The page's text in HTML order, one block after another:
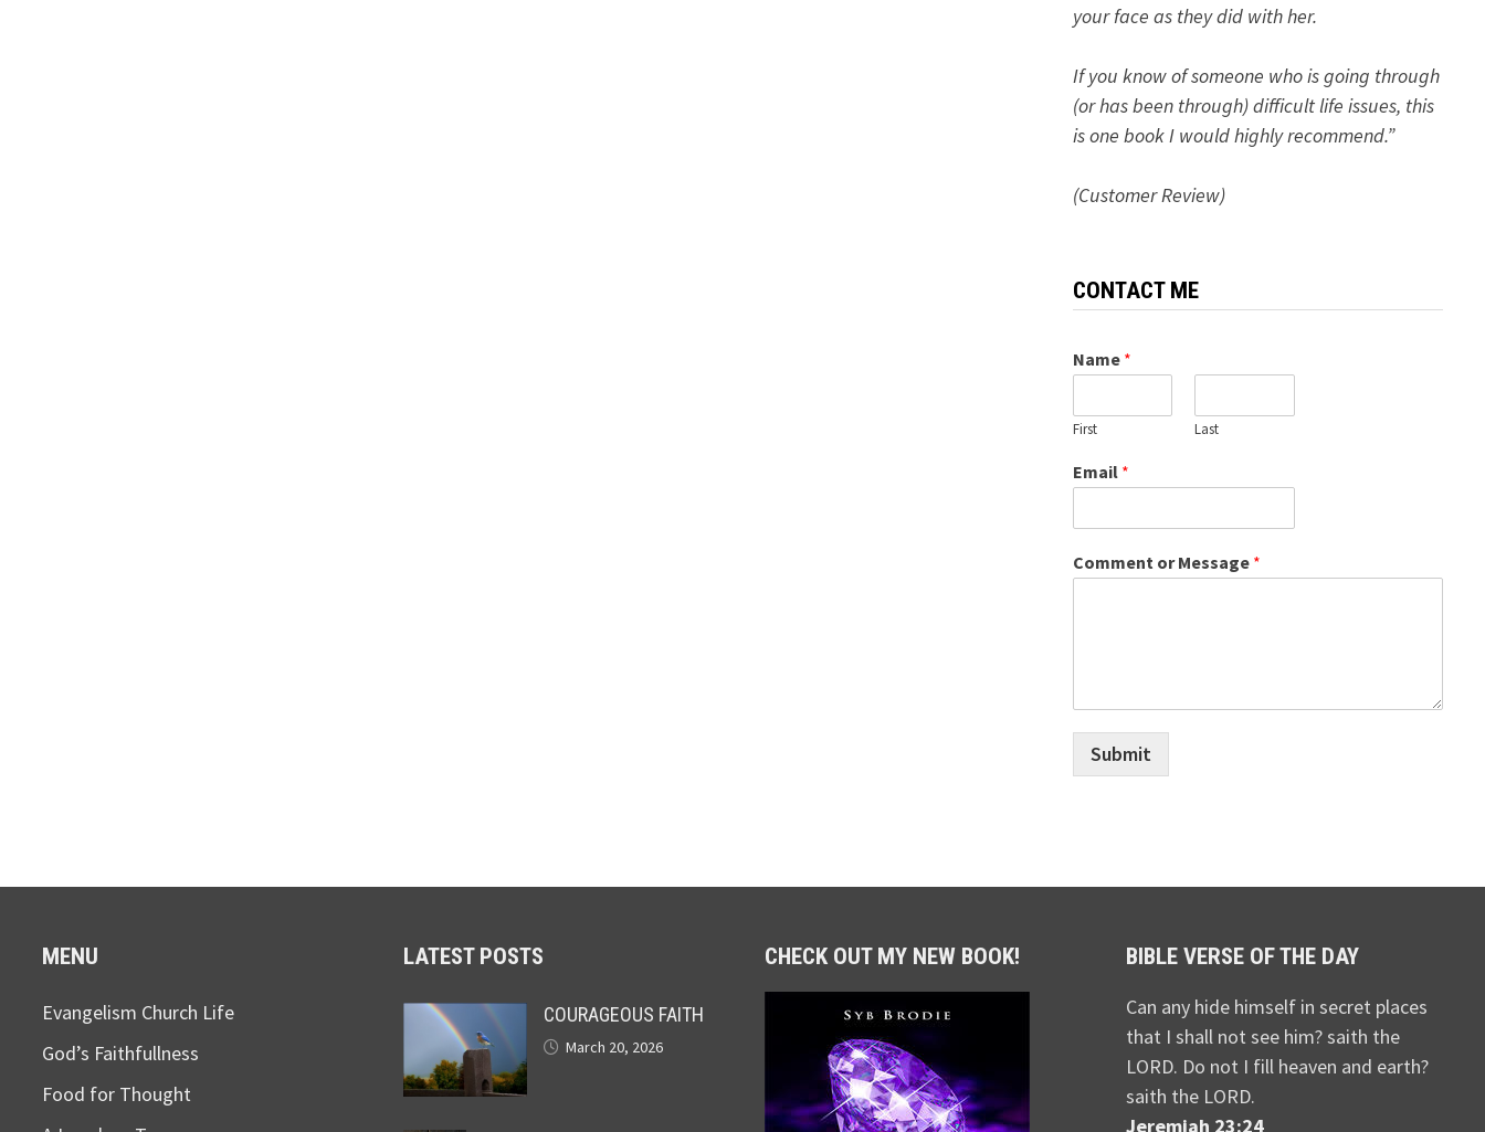
your face as they did with her.
If you know of someone who is going through
(or has been through) difficult life issues, this
is one book I would highly recommend.”
(Customer Review)
CONTACT ME
Name *
First Last
Email *
Comment or Message *
Submit
MENU
Evangelism Church Life
God’s Faithfullness
Food for Thought
LATEST POSTS
COURAGEOUS FAITH
March 20, 2026
CHECK OUT MY NEW BOOK! BIBLE VERSE OF THE DAY
Can any hide himself in secret places
that I shall not see him? saith the
LORD. Do not I fill heaven and earth?
saith the LORD.
Jeremiah 23:24